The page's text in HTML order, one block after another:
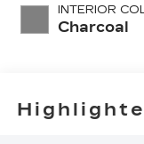
INTERIOR
Charcoal